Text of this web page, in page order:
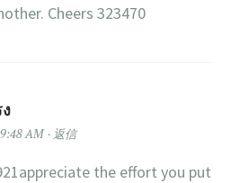
Cheers 323470
AM 返信
the effort you put